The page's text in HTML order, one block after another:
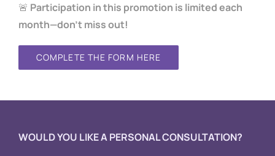
🚨 Participation in this promotion is limited each
month—don’t miss out!
COMPLETE THE FORM HERE
WOULD YOU LIKE A PERSONAL CONSULTATION?